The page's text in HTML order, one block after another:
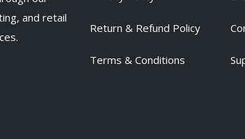
and retail
Return & Refund Policy
Terms & Conditions